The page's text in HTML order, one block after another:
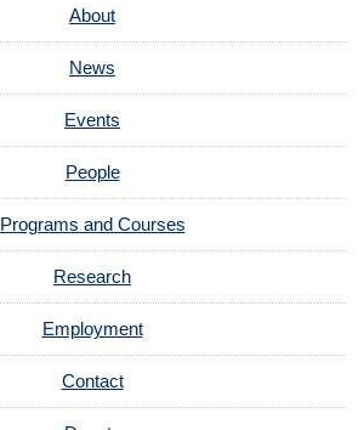
About
News
Events
People
Programs and Courses
Research
Employment
Contact